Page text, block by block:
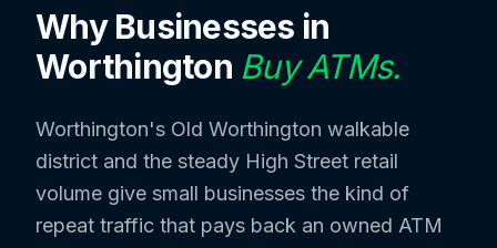
Why Businesses in
Worthington Buy ATMs.
Worthington's Old Worthington walkable
district and the steady High Street retail
volume give small businesses the kind of
repeat traffic that pays back an owned ATM